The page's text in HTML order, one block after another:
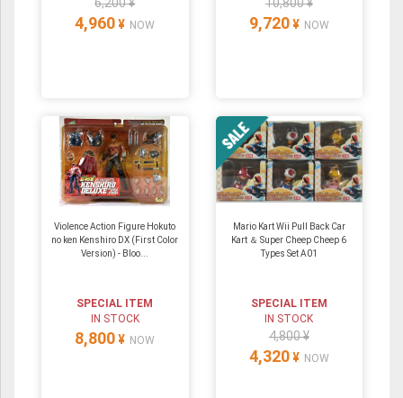
6,200 ¥
4,960 ¥ NOW
10,800 ¥
9,720 ¥ NOW
Violence Action Figure Hokuto
no ken Kenshiro DX (First Color
Version) - Bloo...
SPECIAL ITEM
IN STOCK
8,800 ¥ NOW
Mario Kart Wii Pull Back Car
Kart ＆ Super Cheep Cheep 6
Types Set A01
SPECIAL ITEM
IN STOCK
4,800 ¥
4,320 ¥ NOW